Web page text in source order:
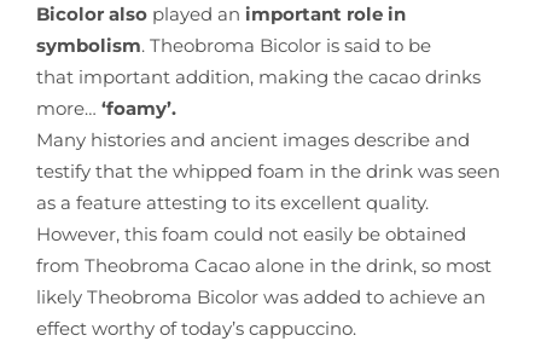
Bicolor alsoplayed an important role in
symbolism. Theobroma Bicolor is said to be
that important addition, making the cacao drinks
more… ‘foamy’.
Many histories and ancient images describe and
testify that the whipped foam in the drink was seen
as a feature attesting to its excellent quality.
However, this foam could not easily be obtained
from Theobroma Cacao alone in the drink, so most
likely Theobroma Bicolor was added to achieve an
effect worthy of today’s cappuccino.